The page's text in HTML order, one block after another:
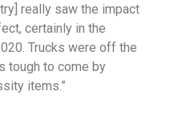
really saw the impact
certainly in the
Trucks were off the
tough to come by
items.”